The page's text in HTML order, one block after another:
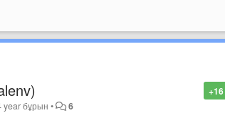
+16
year бұрын • 6